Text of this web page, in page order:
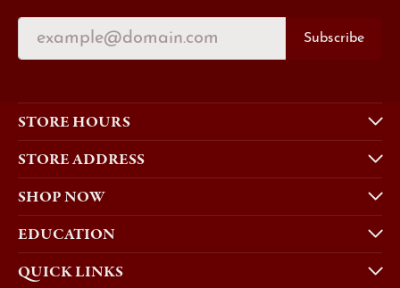
Subscribe
STORE HOURS
STORE ADDRESS
SHOP NOW
EDUCATION
QUICK LINKS